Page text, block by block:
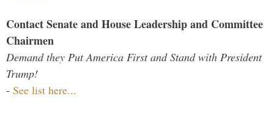
Contact Senate and House Leadership and Committee
Chairmen
Demand they Put America First and Stand with President
Trump!
- See list here...